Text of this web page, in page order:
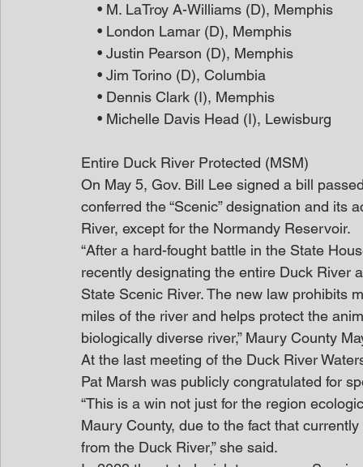
    • M. LaTroy A-Williams (D), Memphis
    • London Lamar (D), Memphis
    • Justin Pearson (D), Memphis
    • Jim Torino (D), Columbia
    • Dennis Clark (I), Memphis
    • Michelle Davis Head (I), Lewisburg
Entire Duck River Protected (MSM)
On May 5, Gov. Bill Lee signed a bill
conferred the “Scenic” designation and
River, except for the Normandy Reservoir.
“After a hard-fought battle in the State
recently designating the entire Duck River
State Scenic River. The new law prohibits
miles of the river and helps protect the
biologically diverse river,” Maury County
At the last meeting of the Duck River
Pat Marsh was publicly congratulated for
“This is a win not just for the region
Maury County, due to the fact that
from the Duck River,” she said.